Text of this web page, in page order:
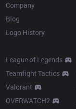
Company
Blog
Logo History
League of Legends
Teamfight Tactics
Valorant
OVERWATCH2